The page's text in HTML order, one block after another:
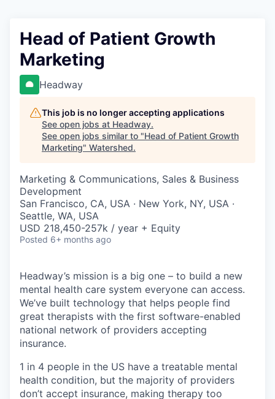
Head of Patient Growth
Marketing
Headway
This job is no longer accepting applications
See open jobs at Headway.
See open jobs similar to "Head of Patient Growth
Marketing" Watershed.
Marketing & Communications, Sales & Business
Development
San Francisco, CA, USA · New York, NY, USA ·
Seattle, WA, USA
USD 218,450-257k / year + Equity
Posted 6+ months ago
Headway’s mission is a big one – to build a new
mental health care system everyone can access.
We’ve built technology that helps people find
great therapists with the first software-enabled
national network of providers accepting
insurance.
1 in 4 people in the US have a treatable mental
health condition, but the majority of providers
don’t accept insurance, making therapy too